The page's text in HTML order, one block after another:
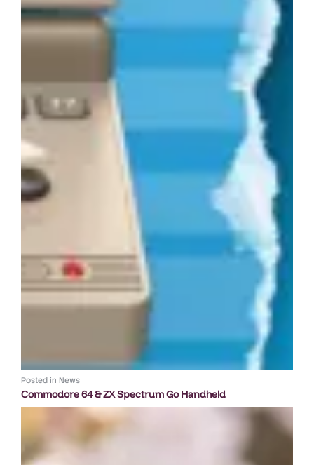
Posted in News
Commodore 64 & ZX Spectrum Go Handheld